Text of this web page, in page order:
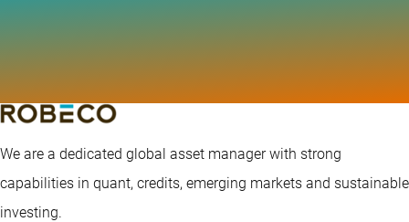
We are a dedicated global asset manager with strong
capabilities in quant, credits, emerging markets and sustainable
investing.